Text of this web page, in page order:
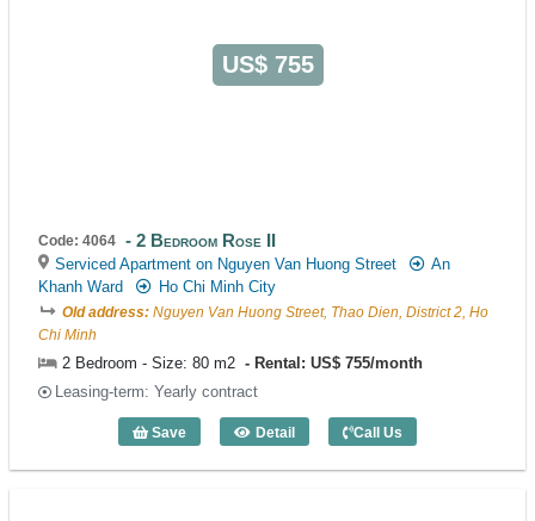
US$ 755
Code: 4064 2 Bedroom Rose II
Serviced Apartment on Nguyen Van Huong Street
An
Khanh Ward
Ho Chi Minh City
Old address: Nguyen Van Huong Street, Thao Dien, District 2, Ho
Chi Minh
2 Bedroom - Size: 80 m2
Rental: US$ 755/month
Leasing-term: Yearly contract
Save Detail
2 Bedroom Rose II (80m2) - Code: 4064
Call Us